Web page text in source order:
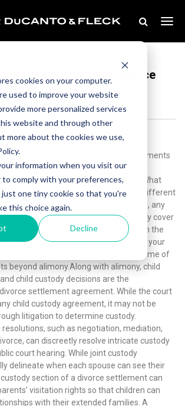
cookies on your computer.
used to improve your website
more personalized services
website and through other
more about the cookies we use,
information when you visit our
to comply with your preferences,
just one tiny cookie so that you're
this choice again.
Decline
To Include in Your Divorce
with the term “boilerplate.” It’s the
appears in contracts and legal documents
of drawing up those documents.
finds many uses in the legal sphere. What
is not one of them.Every marriage is different
dissolution is unique as well. As such, any
needs to concisely and comprehensively cover
parental responsibilities going forward in the
this guide towhat you need to include in your
we’ll take a closer look at some of
beyond alimony.Along with alimony, child
child custody decisions are the
settlement agreement. While the court
child custody agreement, it may not be
litigation to determine custody.
such as negotiation, mediation,
can discreetly resolve intricate custody
court hearing. While joint custody
delineate when each spouse can see their
section of a divorce settlement can
visitation rights so that children can
with their extended families. A